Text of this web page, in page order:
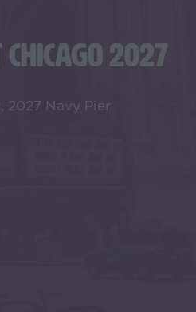
CHICAGO 2027
2027 Navy Pier